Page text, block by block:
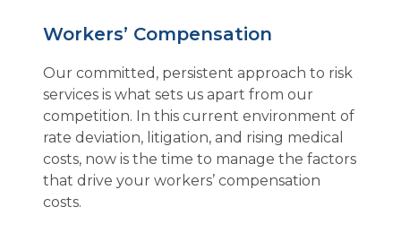
Workers’ Compensation
Our committed, persistent approach to risk
services is what sets us apart from our
competition. In this current environment of
rate deviation, litigation, and rising medical
costs, now is the time to manage the factors
that drive your workers’ compensation
costs.